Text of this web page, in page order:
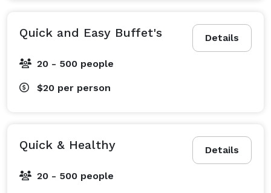
Details
Quick and Easy Buffet's
20 - 500 people
$20 per person
Details
Quick & Healthy
20 - 500 people